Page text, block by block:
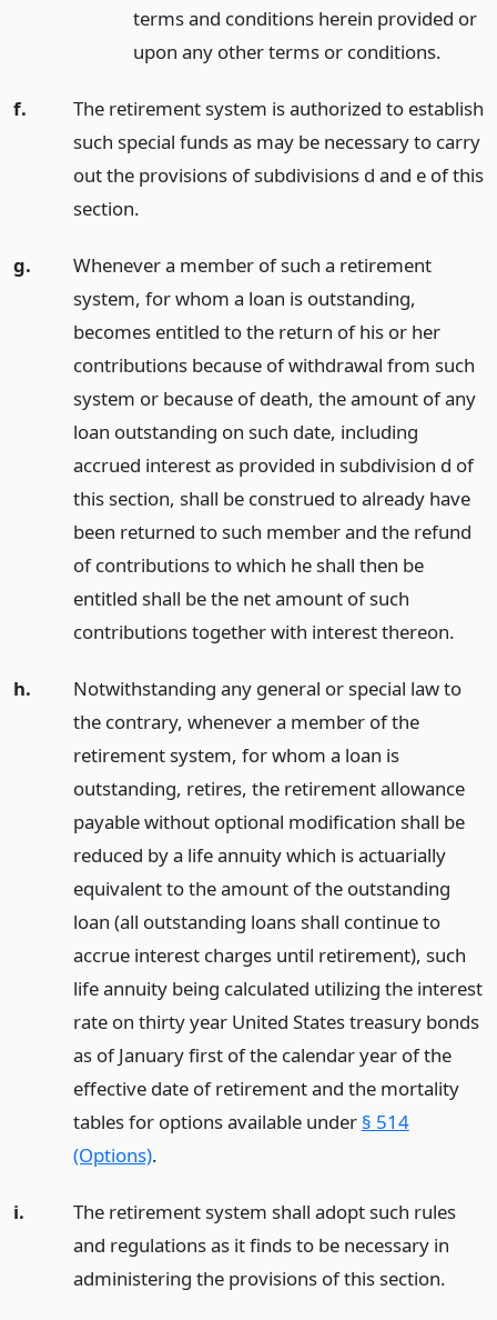
terms and conditions herein provided or
upon any other terms or conditions.
f.
The retirement system is authorized to establish
such special funds as may be necessary to carry
out the provisions of subdivisions d and e of this
section.
g.
Whenever a member of such a retirement
system, for whom a loan is outstanding,
becomes entitled to the return of his or her
contributions because of withdrawal from such
system or because of death, the amount of any
loan outstanding on such date, including
accrued interest as provided in subdivision d of
this section, shall be construed to already have
been returned to such member and the refund
of contributions to which he shall then be
entitled shall be the net amount of such
contributions together with interest thereon.
h.
Notwithstanding any general or special law to
the contrary, whenever a member of the
retirement system, for whom a loan is
outstanding, retires, the retirement allowance
payable without optional modification shall be
reduced by a life annuity which is actuarially
equivalent to the amount of the outstanding
loan (all outstanding loans shall continue to
accrue interest charges until retirement), such
life annuity being calculated utilizing the interest
rate on thirty year United States treasury bonds
as of January first of the calendar year of the
effective date of retirement and the mortality
tables for options available under § 514
(Options).
i.
The retirement system shall adopt such rules
and regulations as it finds to be necessary in
administering the provisions of this section.